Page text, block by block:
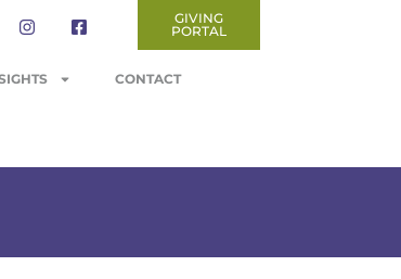
GIVING
PORTAL
CONTACT